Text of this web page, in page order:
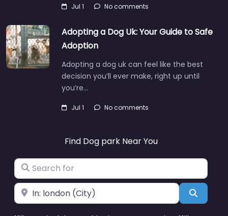
Jul 1 No comments
Adopting a Dog Uk: Your Guide to Safe
Adoption
Adopting a dog uk can feel like the best
decision you’ll ever make, right up until
you’re…
Jul 1 No comments
Find Dog park Near You
Search for
Near